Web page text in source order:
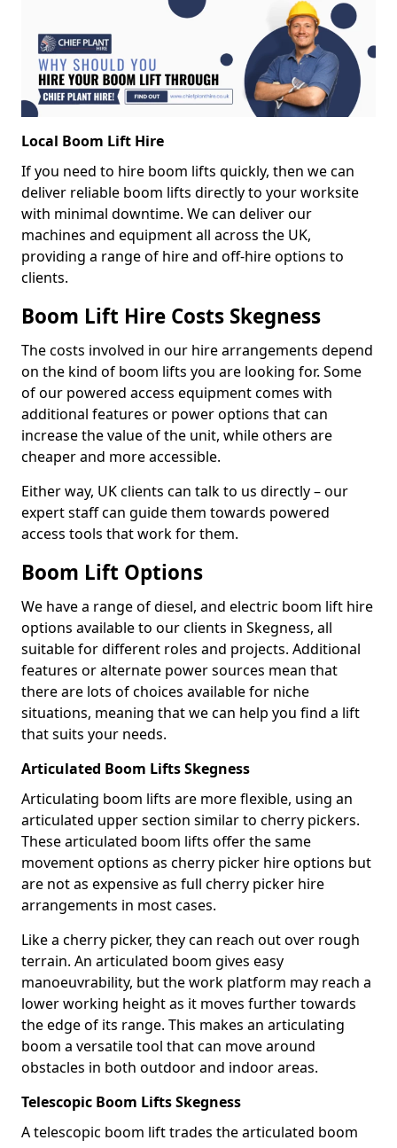
Local Boom Lift Hire
If you need to hire boom lifts quickly, then we can
deliver reliable boom lifts directly to your worksite
with minimal downtime. We can deliver our
machines and equipment all across the UK,
providing a range of hire and off-hire options to
clients.
Boom Lift Hire Costs Skegness
The costs involved in our hire arrangements depend
on the kind of boom lifts you are looking for. Some
of our powered access equipment comes with
additional features or power options that can
increase the value of the unit, while others are
cheaper and more accessible.
Either way, UK clients can talk to us directly – our
expert staff can guide them towards powered
access tools that work for them.
Boom Lift Options
We have a range of diesel, and electric boom lift hire
options available to our clients in Skegness, all
suitable for different roles and projects. Additional
features or alternate power sources mean that
there are lots of choices available for niche
situations, meaning that we can help you find a lift
that suits your needs.
Articulated Boom Lifts Skegness
Articulating boom lifts are more flexible, using an
articulated upper section similar to cherry pickers.
These articulated boom lifts offer the same
movement options as cherry picker hire options but
are not as expensive as full cherry picker hire
arrangements in most cases.
Like a cherry picker, they can reach out over rough
terrain. An articulated boom gives easy
manoeuvrability, but the work platform may reach a
lower working height as it moves further towards
the edge of its range. This makes an articulating
boom a versatile tool that can move around
obstacles in both outdoor and indoor areas.
Telescopic Boom Lifts Skegness
A telescopic boom lift trades the articulated boom